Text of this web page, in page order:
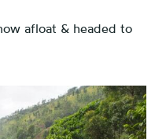
afloat & headed to